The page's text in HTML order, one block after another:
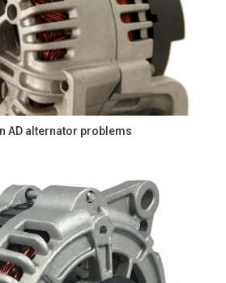
AD alternator problems